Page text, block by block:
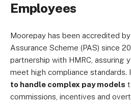
Employees
Moorepay has been accredited by
Assurance Scheme (PAS) since
partnership with HMRC, assuring
meet high compliance standards.
to handle complex pay models
commissions, incentives and